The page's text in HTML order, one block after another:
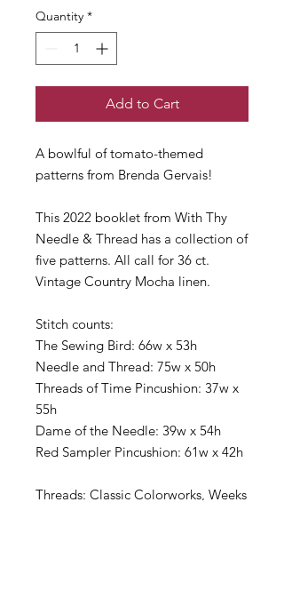
Quantity *
Add to Cart
A bowlful of tomato-themed
patterns from Brenda Gervais!
This 2022 booklet from With Thy
Needle & Thread has a collection of
five patterns. All call for 36 ct.
Vintage Country Mocha linen.
Stitch counts:
The Sewing Bird: 66w x 53h
Needle and Thread: 75w x 50h
Threads of Time Pincushion: 37w x
55h
Dame of the Needle: 39w x 54h
Red Sampler Pincushion: 61w x 42h
Threads: Classic Colorworks, Weeks